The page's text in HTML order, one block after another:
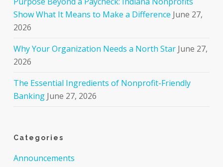
Show What It Means to Make a Difference June 27,
2026
Why Your Organization Needs a North Star June 27,
2026
The Essential Ingredients of Nonprofit-Friendly
Banking June 27, 2026
Categories
Announcements